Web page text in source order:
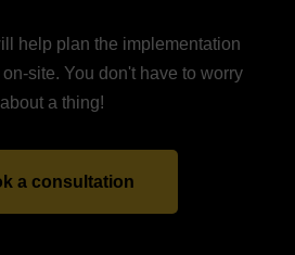
help plan the implementation
site. You don't have to worry
about a thing!
a consultation